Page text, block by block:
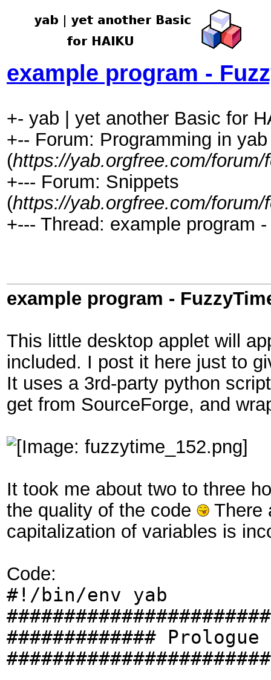
example program -
+- yab | yet another Basic for
+-- Forum: Programming in yab
(https://yab.orgfree.com/
+--- Forum: Snippets
(https://yab.orgfree.com/
+--- Thread: example program
example program -
This little desktop applet will
included. I post it here just to
It uses a 3rd-party python
get from SourceForge, and
It took me about two to three
the quality of the code
There
capitalization of variables is
Code:
#!/bin/env yab
############# Prologue